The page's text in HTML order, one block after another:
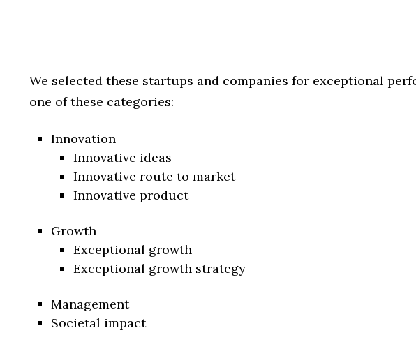
We selected these startups and companies for exceptional
one of these categories:
Innovation
Innovative ideas
Innovative route to market
Innovative product
Growth
Exceptional growth
Exceptional growth strategy
Management
Societal impact